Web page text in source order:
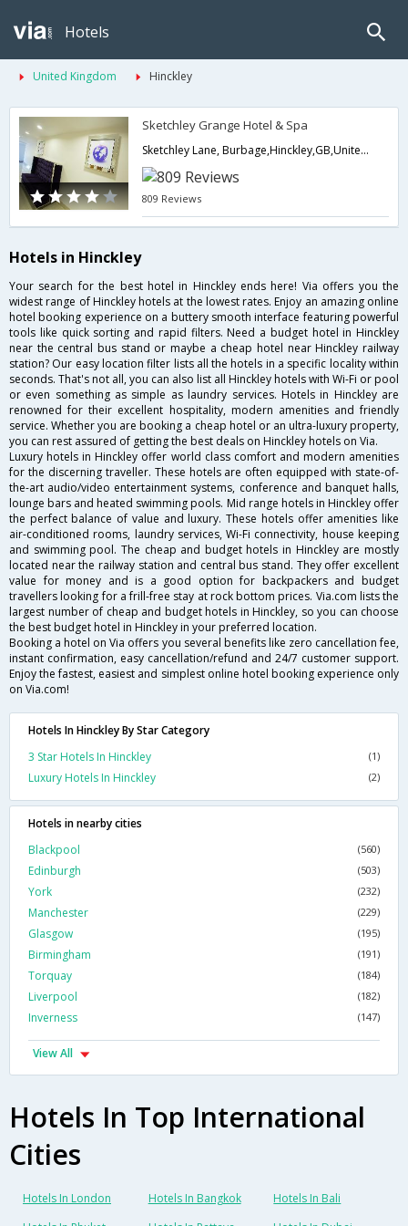
Hotels
United Kingdom Hinckley
Sketchley Grange Hotel & Spa
Sketchley Lane, Burbage,Hinckley,GB,United Kingdom
809 Reviews
Hotels in Hinckley
Your search for the best hotel in Hinckley ends here! Via offers you the
widest range of Hinckley hotels at the lowest rates. Enjoy an amazing online
hotel booking experience on a buttery smooth interface featuring powerful
tools like quick sorting and rapid filters. Need a budget hotel in Hinckley
near the central bus stand or maybe a cheap hotel near Hinckley railway
station? Our easy location filter lists all the hotels in a specific locality within
seconds. That's not all, you can also list all Hinckley hotels with Wi-Fi or pool
or even something as simple as laundry services. Hotels in Hinckley are
renowned for their excellent hospitality, modern amenities and friendly
service. Whether you are booking a cheap hotel or an ultra-luxury property,
you can rest assured of getting the best deals on Hinckley hotels on Via.
Luxury hotels in Hinckley offer world class comfort and modern amenities
for the discerning traveller. These hotels are often equipped with state-of-
the-art audio/video entertainment systems, conference and banquet halls,
lounge bars and heated swimming pools. Mid range hotels in Hinckley offer
the perfect balance of value and luxury. These hotels offer amenities like
air-conditioned rooms, laundry services, Wi-Fi connectivity, house keeping
and swimming pool. The cheap and budget hotels in Hinckley are mostly
located near the railway station and central bus stand. They offer excellent
value for money and is a good option for backpackers and budget
travellers looking for a frill-free stay at rock bottom prices. Via.com lists the
largest number of cheap and budget hotels in Hinckley, so you can choose
the best budget hotel in Hinckley in your preferred location.
Booking a hotel on Via offers you several benefits like zero cancellation fee,
instant confirmation, easy cancellation/refund and 24/7 customer support.
Enjoy the fastest, easiest and simplest online hotel booking experience only
on Via.com!
Hotels In Hinckley By Star Category
3 Star Hotels In Hinckley
(1)
Luxury Hotels In Hinckley (2)
Hotels in nearby cities
Blackpool
(560)
Edinburgh (503)
York (232)
Manchester (229)
Glasgow (195)
Birmingham (191)
Torquay (184)
Liverpool (182)
Inverness (147)
View All
Hotels In Top International
Cities
Hotels In London Hotels In Bangkok
Hotels In Bali